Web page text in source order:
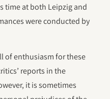
time at both Leipzig and
were conducted by
of enthusiasm for these
reports in the
it is sometimes